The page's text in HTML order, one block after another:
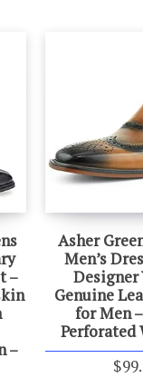
–
–
Asher
Men’s
Genuine
for Men
$